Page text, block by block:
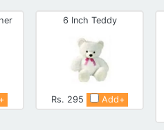
6 Inch Teddy
Rs. 295 Add+